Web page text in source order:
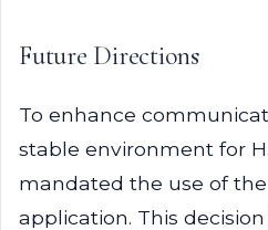
Future Directions
To enhance
stable environment for
mandated the use of
application. This